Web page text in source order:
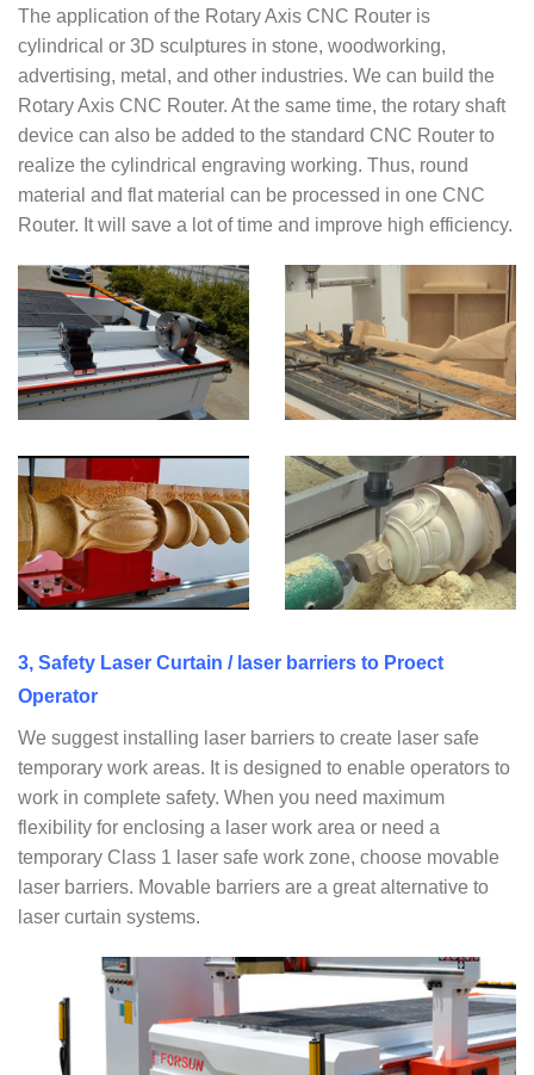
The application of the Rotary Axis CNC Router is
cylindrical or 3D sculptures in stone, woodworking,
advertising, metal, and other industries. We can build the
Rotary Axis CNC Router. At the same time, the rotary shaft
device can also be added to the standard CNC Router to
realize the cylindrical engraving working. Thus, round
material and flat material can be processed in one CNC
Router. It will save a lot of time and improve high efficiency.
3, Safety Laser Curtain / laser barriers to Proect
Operator
We suggest installing laser barriers to create laser safe
temporary work areas. It is designed to enable operators to
work in complete safety. When you need maximum
flexibility for enclosing a laser work area or need a
temporary Class 1 laser safe work zone, choose movable
laser barriers. Movable barriers are a great alternative to
laser curtain systems.